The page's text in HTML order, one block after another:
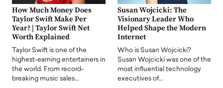
How Much Money Does
Taylor Swift Make Per
Year? | Taylor Swift Net
Worth Explained
Taylor Swift is one of the
highest-earning entertainers in
the world. From record-
breaking music sales…
Susan Wojcicki: The
Visionary Leader Who
Helped Shape the Modern
Internet
Who is Susan Wojcicki?
Susan Wojcicki was one of the
most influential technology
executives of…